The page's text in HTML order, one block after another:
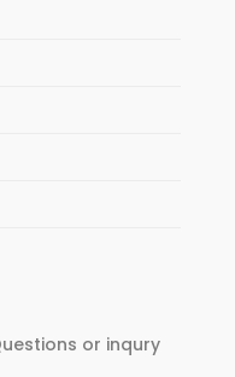
or inqury